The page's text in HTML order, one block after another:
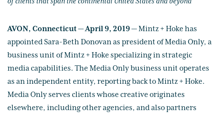
AVON, Connecticut — April 9, 2019 —Mintz + Hoke has
appointed Sara-Beth Donovan as president of Media Only, a
business unit of Mintz + Hoke specializing in strategic
media capabilities. The Media Only business unit operates
as an independent entity, reporting back to Mintz + Hoke.
Media Only serves clients whose creative originates
elsewhere, including other agencies, and also partners